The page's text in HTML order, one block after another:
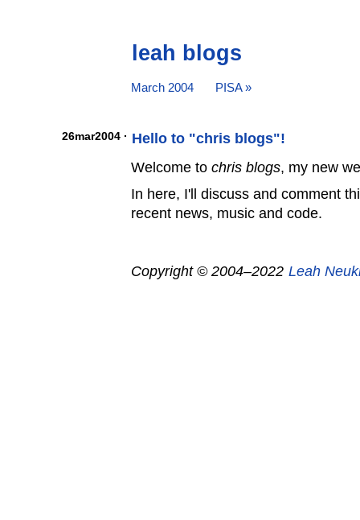
leah blogs
March 2004 PISA »
26mar2004 · Hello to "chris blogs"!
Welcome tochris blogs, my new
In here, I'll discuss and comment
recent news, music and code.
Copyright © 2004–2022 Leah